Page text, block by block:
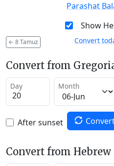
Parashat
Show
← 8 Tamuz Convert
Convert from
Day Month
After sunset
Convert from